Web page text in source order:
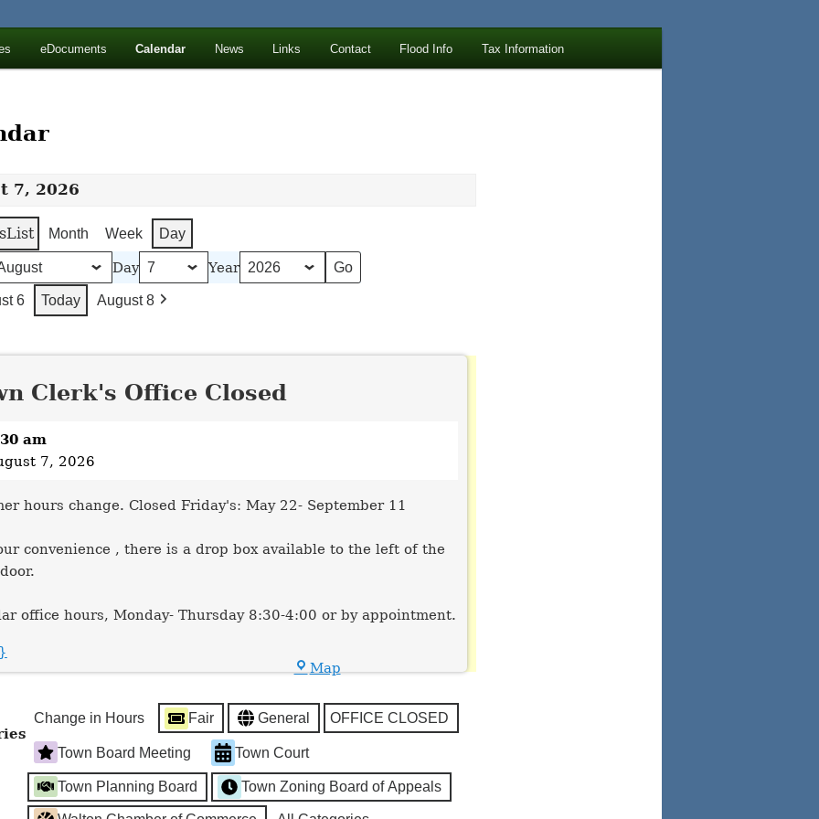
eDocuments Calendar News Links Contact Flood Info Tax Information
7, 2026
List Month Week Day
Day Year
6 Today August 8
Clerk's Office Closed
am
7, 2026
hours change. Closed Friday's: May 22- September 11
convenience , there is a drop box available to the left of the
office hours, Monday- Thursday 8:30-4:00 or by appointment.
Map
Change in Hours Fair General OFFICE CLOSED
Town Board Meeting Town Court
Town Planning Board Town Zoning Board of Appeals